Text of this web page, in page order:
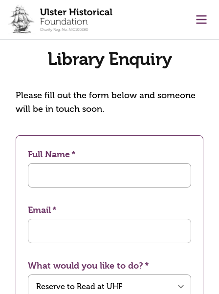
content
Library Enquiry
Please fill out the form below and someone
will be in touch soon.
Full Name
Email
What would you like to do?